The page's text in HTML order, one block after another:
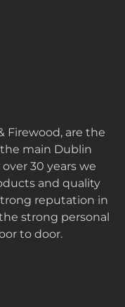
Firewood, are the
main Dublin
30 years we
and quality
reputation in
strong personal
to door.